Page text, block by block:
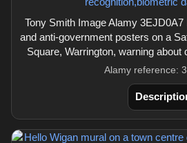
Tony Smith Image Alamy
and anti-government posters on a
Square, Warrington, warning about
Alamy reference: